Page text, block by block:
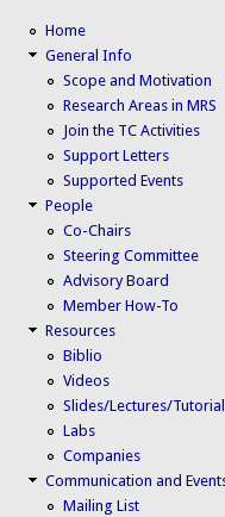
Home
General Info
Scope and Motivation
Research Areas in MRS
Join the TC Activities
Support Letters
Supported Events
People
Co-Chairs
Steering Committee
Advisory Board
Member How-To
Resources
Biblio
Videos
Slides/Lectures/
Labs
Companies
Communication and
Mailing List